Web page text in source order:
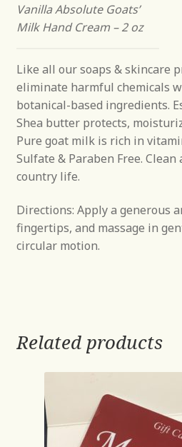
Vanilla Absolute Goats’
Milk Hand Cream – 2 oz
Like all our soaps & skincare
eliminate harmful chemicals
botanical-based ingredients.
Shea butter protects,
Pure goat milk is rich in
Sulfate & Paraben Free.
country life.
Directions: Apply a generous
fingertips, and massage in
circular motion.
Related products